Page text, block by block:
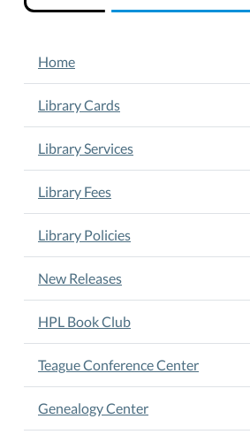
NAVIGATION
Home
Library Cards
Library Services
Library Fees
Library Policies
New Releases
HPL Book Club
Teague Conference Center
Genealogy Center